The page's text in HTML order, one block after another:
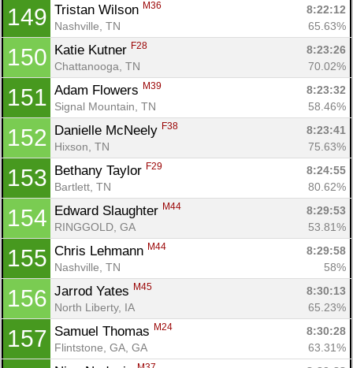
149 Tristan Wilson M36
8:22:12
Nashville, TN
65.63%
150 Katie Kutner F28
8:23:26
Chattanooga, TN
70.02%
151 Adam Flowers M39
8:23:32
Signal Mountain, TN
58.46%
152 Danielle McNeely F38
8:23:41
Hixson, TN
75.63%
153 Bethany Taylor F29
8:24:55
Bartlett, TN
80.62%
154 Edward Slaughter M44
8:29:53
RINGGOLD, GA
53.81%
155 Chris Lehmann M44
8:29:58
Nashville, TN
58%
156 Jarrod Yates M45
8:30:13
North Liberty, IA
65.23%
157 Samuel Thomas M24
8:30:28
Flintstone, GA, GA
63.31%